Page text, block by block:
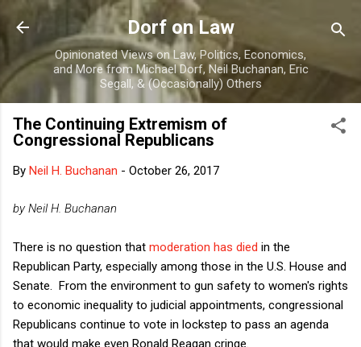
Skip to main content
Dorf on Law
Opinionated Views on Law, Politics, Economics,
and More from Michael Dorf, Neil Buchanan, Eric
Segall, & (Occasionally) Others
The Continuing Extremism of
Congressional Republicans
By Neil H. Buchanan - October 26, 2017
by Neil H. Buchanan
There is no question that moderation has died in the
Republican Party, especially among those in the U.S. House and
Senate. From the environment to gun safety to women's rights
to economic inequality to judicial appointments, congressional
Republicans continue to vote in lockstep to pass an agenda
that would make even Ronald Reagan cringe.